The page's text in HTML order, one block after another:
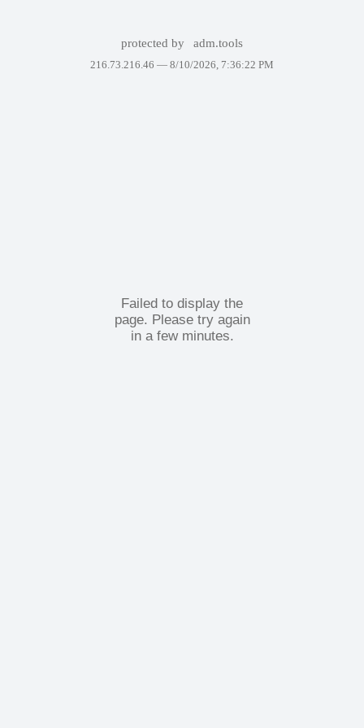
protected by adm.tools
216.73.216.46 — 8/10/2026, 7:36:22 PM
Failed to display the
page. Please try again
in a few minutes.